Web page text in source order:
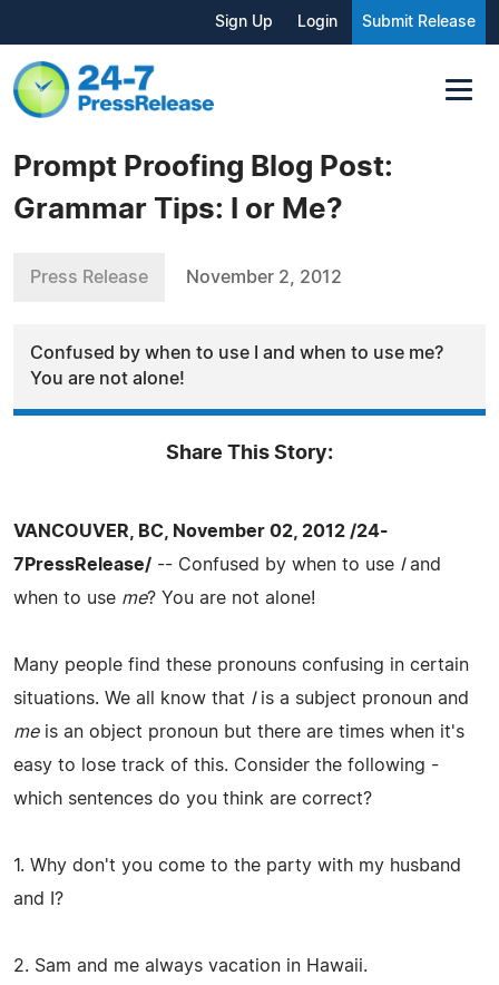
Sign Up Login Submit Release
Prompt Proofing Blog Post:
Grammar Tips: I or Me?
Press Release November 2, 2012
Confused by when to use I and when to use me?
You are not alone!
Share This Story:
VANCOUVER, BC, November 02, 2012 /24-
7PressRelease/ -- Confused by when to use Iand
when to use me? You are not alone!
Many people find these pronouns confusing in certain
situations. We all know that Iis a subject pronoun and
meis an object pronoun but there are times when it's
easy to lose track of this. Consider the following -
which sentences do you think are correct?
1. Why don't you come to the party with my husband
and I?
2. Sam and me always vacation in Hawaii.